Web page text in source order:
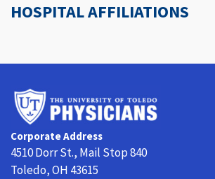
HOSPITAL AFFILIATIONS
Corporate Address
4510 Dorr St., Mail Stop 840
Toledo, OH 43615